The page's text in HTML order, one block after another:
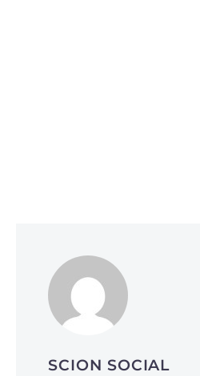
Why Smart
Reddit and Quora (and
AI Search Rankings)
SCION SOCIAL